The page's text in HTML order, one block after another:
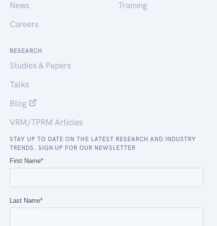
News
Careers
Training
RESEARCH
Studies & Papers
Talks
Blog
VRM/TPRM Articles
STAY UP TO DATE ON THE LATEST RESEARCH AND INDUSTRY
TRENDS. SIGN UP FOR OUR NEWSLETTER